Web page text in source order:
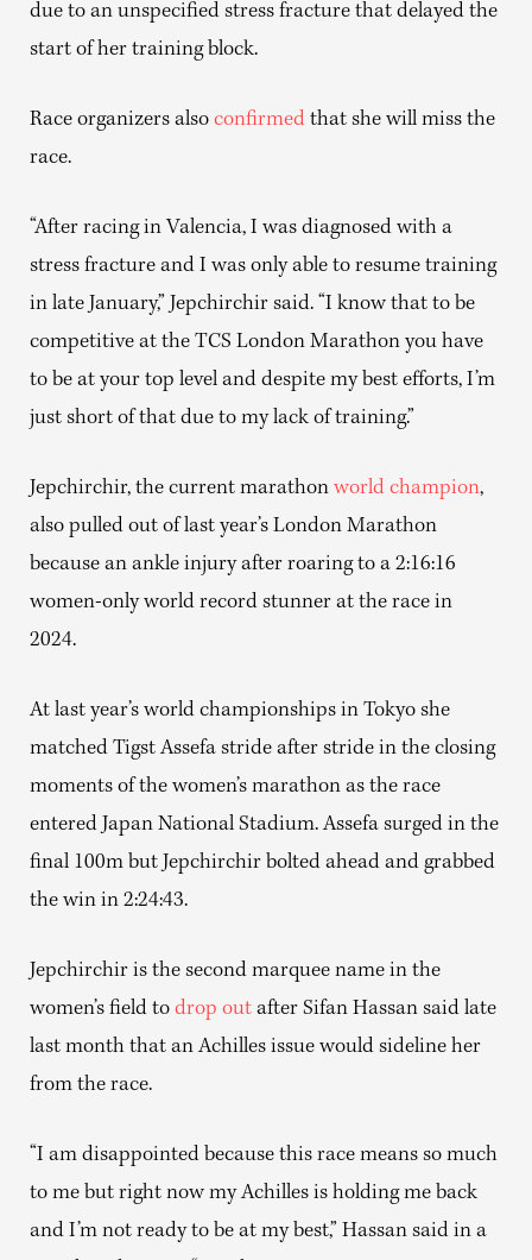
due to an unspecified stress fracture that delayed the
start of her training block.
Race organizers also confirmed that she will miss the
race.
“After racing in Valencia, I was diagnosed with a
stress fracture and I was only able to resume training
in late January,” Jepchirchir said. “I know that to be
competitive at the TCS London Marathon you have
to be at your top level and despite my best efforts, I’m
just short of that due to my lack of training.”
Jepchirchir, the current marathon world champion,
also pulled out of last year’s London Marathon
because an ankle injury after roaring to a 2:16:16
women-only world record stunner at the race in
2024.
At last year’s world championships in Tokyo she
matched Tigst Assefa stride after stride in the closing
moments of the women’s marathon as the race
entered Japan National Stadium. Assefa surged in the
final 100m but Jepchirchir bolted ahead and grabbed
the win in 2:24:43.
Jepchirchir is the second marquee name in the
women’s field to drop out after Sifan Hassan said late
last month that an Achilles issue would sideline her
from the race.
“I am disappointed because this race means so much
to me but right now my Achilles is holding me back
and I’m not ready to be at my best,” Hassan said in a